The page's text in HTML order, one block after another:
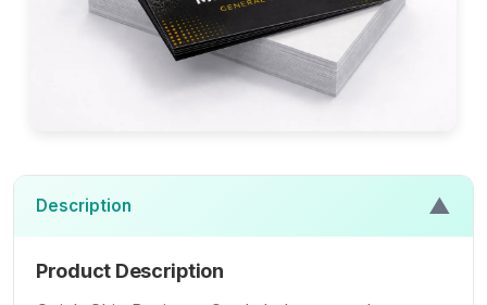
Description ▲
Product Description